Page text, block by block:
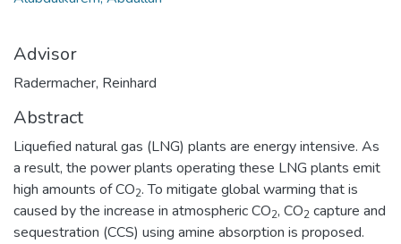
Advisor
Radermacher, Reinhard
Abstract
Liquefied natural gas (LNG) plants are energy intensive. As
a result, the power plants operating these LNG plants emit
high amounts of CO2. To mitigate global warming that is
caused by the increase in atmospheric CO2, CO2 capture and
sequestration (CCS) using amine absorption is proposed.